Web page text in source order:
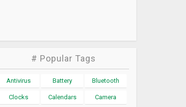
# Popular Tags
Antivirus Battery Bluetooth
Clocks Calendars Camera